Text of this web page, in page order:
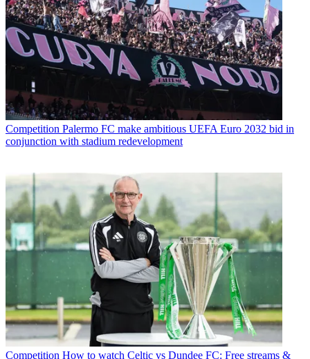
Competition Palermo FC make ambitious UEFA Euro 2032 bid in
conjunction with stadium redevelopment
Competition How to watch Celtic vs Dundee FC: Free streams &